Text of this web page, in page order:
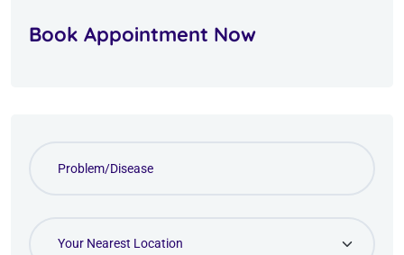
Book Appointment Now